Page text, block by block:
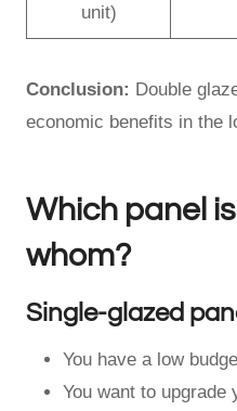
unit)
Conclusion: Double
economic benefits in the
Which panel
whom?
Single-glazed
You have a low
You want to